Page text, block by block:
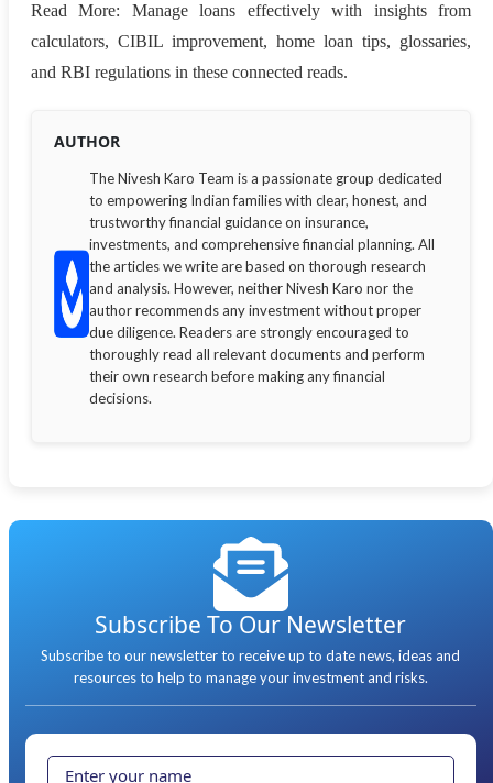
Read More: Manage loans effectively with insights from
calculators, CIBIL improvement, home loan tips, glossaries,
and RBI regulations in these connected reads.
AUTHOR
The Nivesh Karo Team is a passionate group dedicated
to empowering Indian families with clear, honest, and
trustworthy financial guidance on insurance,
investments, and comprehensive financial planning. All
the articles we write are based on thorough research
and analysis. However, neither Nivesh Karo nor the
author recommends any investment without proper
due diligence. Readers are strongly encouraged to
thoroughly read all relevant documents and perform
their own research before making any financial
decisions.
Subscribe To Our Newsletter
Subscribe to our newsletter to receive up to date news, ideas and
resources to help to manage your investment and risks.